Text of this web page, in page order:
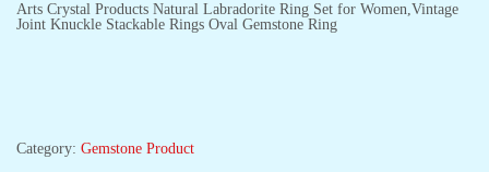
Arts Crystal Products Natural Labradorite Ring Set for Women,Vintage
Joint Knuckle Stackable Rings Oval Gemstone Ring
Category: Gemstone Product